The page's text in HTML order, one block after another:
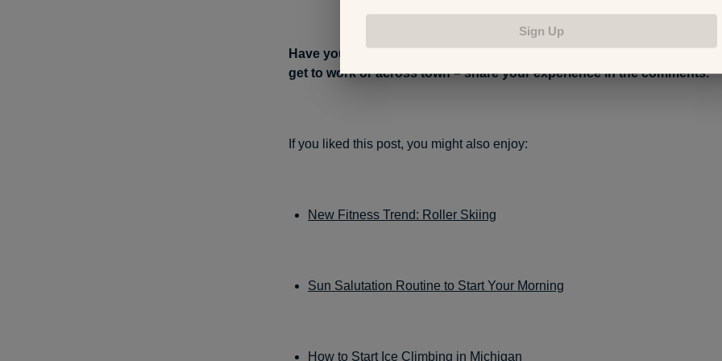
Have you used scooters to explore a new city? Maybe you’ve hopped
get to work or across town – share your experience in the comments.
If you liked this post, you might also enjoy:
New Fitness Trend: Roller Skiing
Sun Salutation Routine to Start Your Morning
How to Start Ice Climbing in Michigan
Sign Up